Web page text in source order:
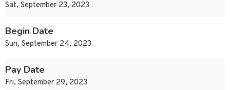
Sat, September 23, 2023
Begin Date
Sun, September 24, 2023
Pay Date
Fri, September 29, 2023